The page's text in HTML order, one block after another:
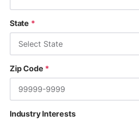
State *
Zip Code *
Industry Interests